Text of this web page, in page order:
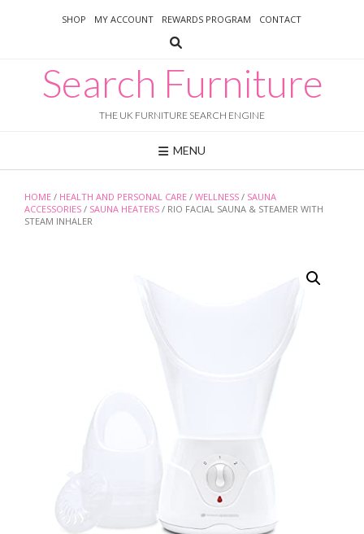
SHOP MY ACCOUNT REWARDS PROGRAM CONTACT
Search Furniture
THE UK FURNITURE SEARCH ENGINE
MENU
HOME / HEALTH AND PERSONAL CARE / WELLNESS / SAUNA
ACCESSORIES / SAUNA HEATERS / RIO FACIAL SAUNA & STEAMER WITH
STEAM INHALER